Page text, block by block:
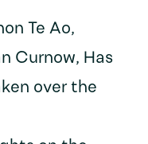
Te Ao,
Curnow, Has
over the